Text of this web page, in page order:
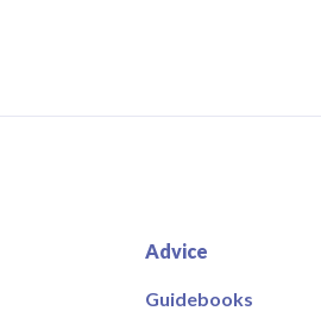
Advice
Guidebooks